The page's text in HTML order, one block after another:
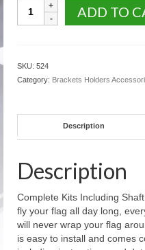
US Flags:
Military Civilian
Accessories
Religious Flag Sets
Flag Poles
Aluminum
$31.20.
White
ADD TO
SKU: 524
Category: Brackets Holders
Description
Description
Complete Kits Including
fly your flag all day long,
will never wrap your flag
is easy to install and comes